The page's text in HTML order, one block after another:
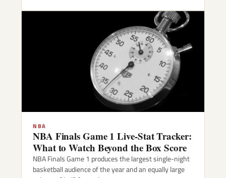
NBA
NBA Finals Game 1 Live-Stat Tracker:
What to Watch Beyond the Box Score
NBA Finals Game 1 produces the largest single-night
basketball audience of the year and an equally large